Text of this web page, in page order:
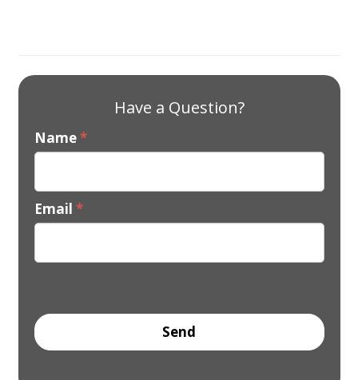
Have a Question?
Name*
Email *